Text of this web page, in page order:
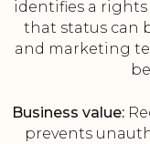
identifies a
that status can
and marketing
Business value:
prevents